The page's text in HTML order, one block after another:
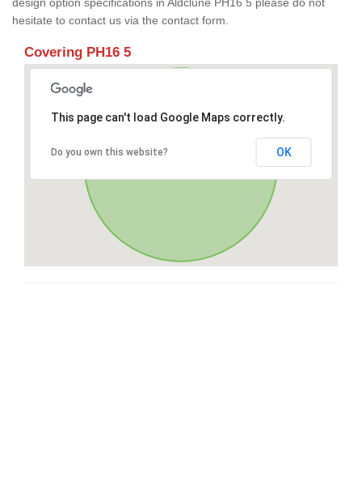
hesitate to contact us via the contact form.
Covering PH16 5
This page can't load Google Maps correctly.
Do you own this website? OK